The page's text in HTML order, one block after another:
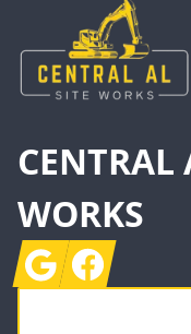
CENTRAL
WORKS
GoogleFacebook